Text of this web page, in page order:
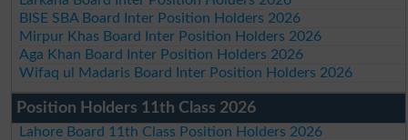
BISE SBA Board Inter Position Holders 2026
Mirpur Khas Board Inter Position Holders 2026
Aga Khan Board Inter Position Holders 2026
Wifaq ul Madaris Board Inter Position Holders 2026
Position Holders 11th Class 2026
Lahore Board 11th Class Position Holders 2026